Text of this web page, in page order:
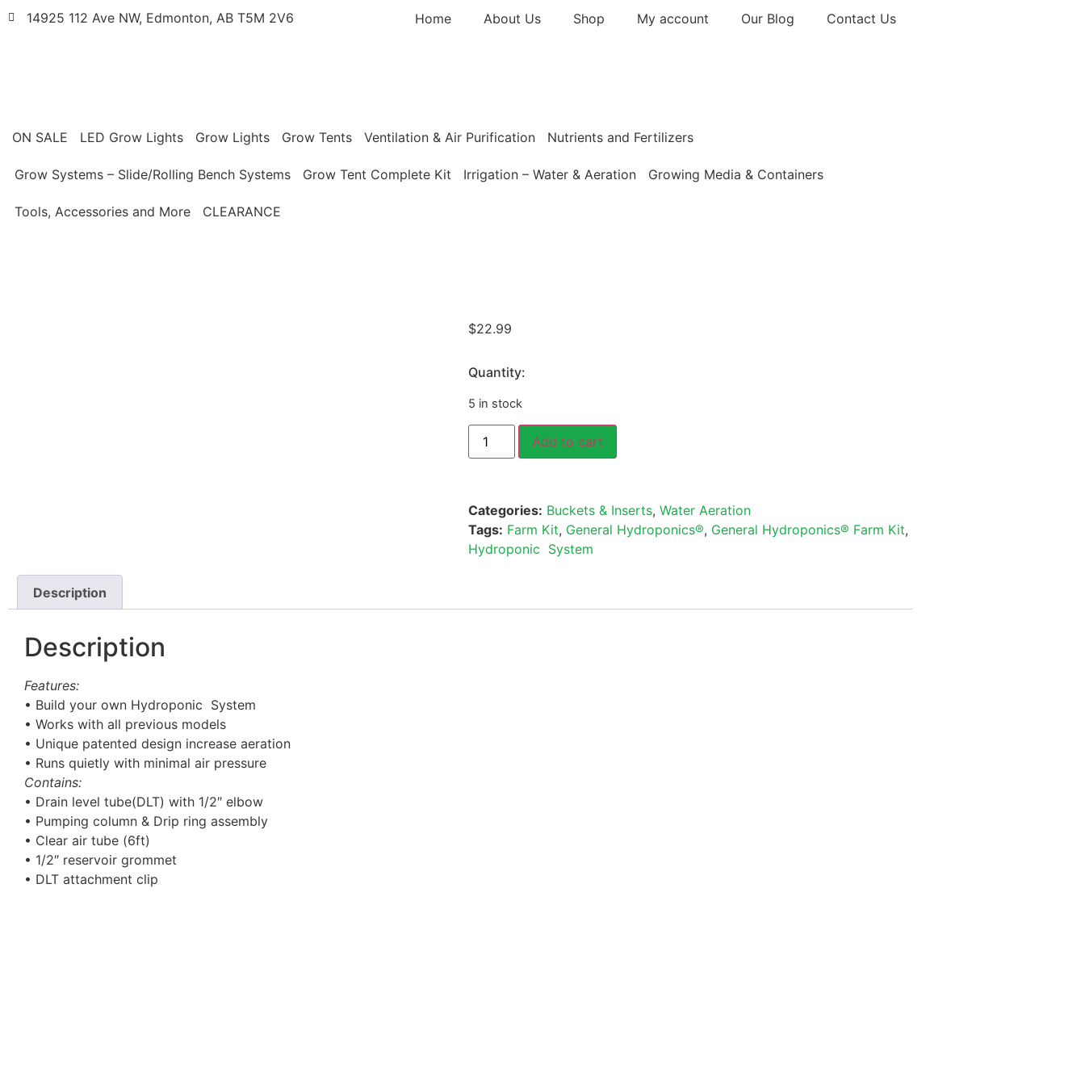
14925 112 Ave NW, Edmonton, AB T5M 2V6 Home About Us Shop My account Our Blog Contact Us
ON SALE LED Grow Lights Grow Lights Grow Tents Ventilation & Air Purification Nutrients and Fertilizers
Grow Systems – Slide/Rolling Bench Systems Grow Tent Complete Kit Irrigation – Water & Aeration Growing Media & Containers
Tools, Accessories and More CLEARANCE
$22.99
Quantity:
5 in stock
Add to cart
Categories: Buckets & Inserts, Water Aeration
Tags: Farm Kit, General Hydroponics®, General Hydroponics® Farm Kit,
Hydroponic System
Description
Description
Features:
• Build your own Hydroponic System
• Works with all previous models
• Unique patented design increase aeration
• Runs quietly with minimal air pressure
Contains:
• Drain level tube(DLT) with 1/2″ elbow
• Pumping column & Drip ring assembly
• Clear air tube (6ft)
• 1/2″ reservoir grommet
• DLT attachment clip